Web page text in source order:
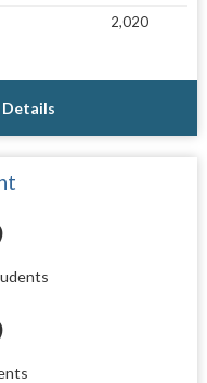
2,020
Details